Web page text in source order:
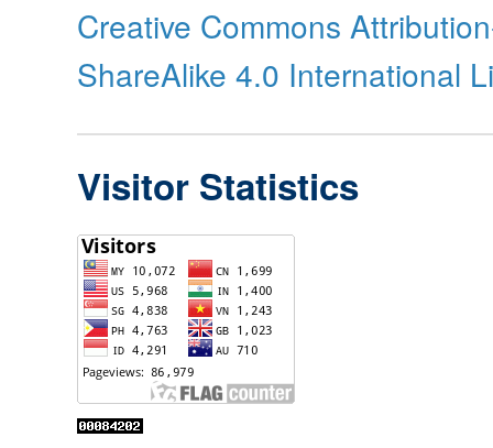
Creative Commons
ShareAlike 4.0 International
Visitor Statistics